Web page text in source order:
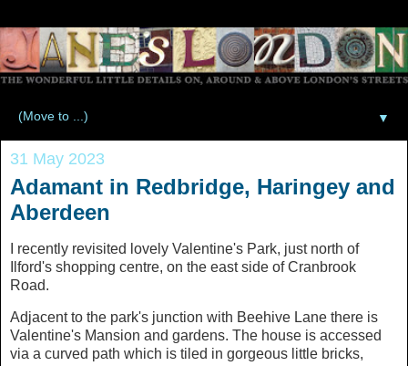
▼
31 May 2023
Adamant in Redbridge, Haringey and
Aberdeen
I recently revisited lovely Valentine's Park, just north of
Ilford's shopping centre, on the east side of Cranbrook
Road.
Adjacent to the park's junction with Beehive Lane there is
Valentine's Mansion and gardens. The house is accessed
via a curved path which is tiled in gorgeous little bricks,